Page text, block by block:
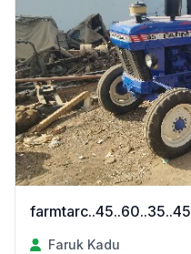
farmtarc..45..60..35..45
Faruk Kadu